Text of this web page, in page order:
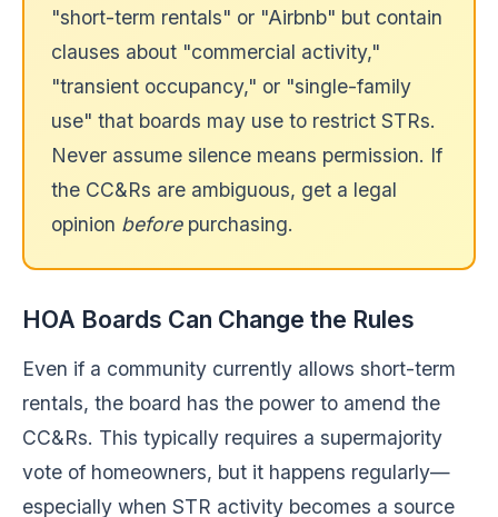
"short-term rentals" or "Airbnb" but contain
clauses about "commercial activity,"
"transient occupancy," or "single-family
use" that boards may use to restrict STRs.
Never assume silence means permission. If
the CC&Rs are ambiguous, get a legal
opinion beforepurchasing.
HOA Boards Can Change the Rules
Even if a community currently allows short-term
rentals, the board has the power to amend the
CC&Rs. This typically requires a supermajority
vote of homeowners, but it happens regularly—
especially when STR activity becomes a source